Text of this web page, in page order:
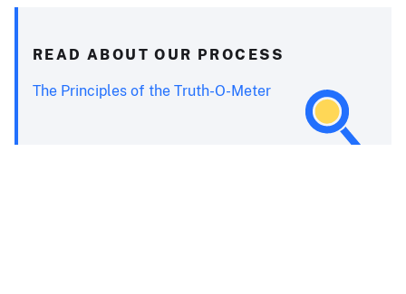
READ ABOUT OUR PROCESS
The Principles of the Truth-O-Meter